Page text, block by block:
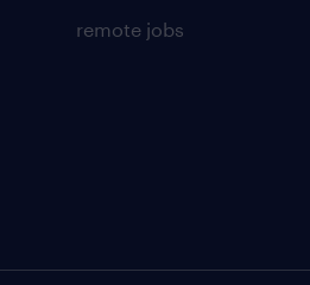
remote jobs